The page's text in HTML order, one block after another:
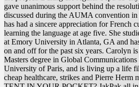
gave unanimous support behind the
discussed during the AUMA convention in
has had a sincere appreciation for French
learning the language at age five. She
at Emory University in Atlanta, GA and
on and off for the past six years. Carolyn
Masters degree in Global Communications
University of Paris, and is living up a life
cheap healthcare, strikes and Pierre Herm